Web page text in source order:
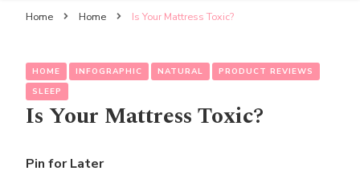
Home Home Is Your Mattress Toxic?
HOME INFOGRAPHIC NATURAL
PRODUCT REVIEWS
SLEEP
Is Your Mattress Toxic?
Pin for Later